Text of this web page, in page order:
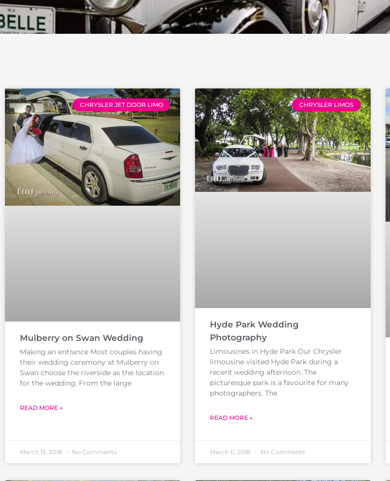
CHRYSLER JET DOOR LIMO
Mulberry on Swan Wedding
Making an entrance Most couples having
their wedding ceremony at Mulberry on
Swan choose the riverside as the location
for the wedding. From the large
READ MORE »
March 13, 2018 No Comments
CHRYSLER LIMOS
Hyde Park Wedding
Photography
Limousines in Hyde Park Our Chrysler
limousine visited Hyde Park during a
recent wedding afternoon. The
picturesque park is a favourite for many
photographers. The
READ MORE »
March 11, 2018 No Comments
PagePagePagePagePagePagePagePagePagePage